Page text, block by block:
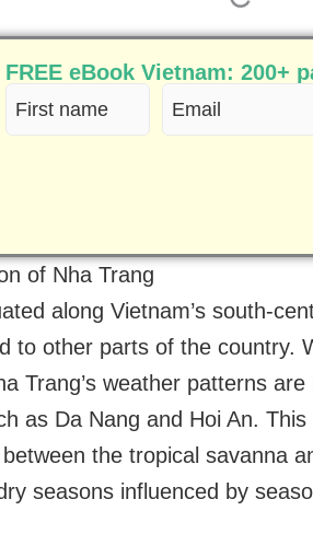
FREE eBook Vietnam: 200+
First
name
Email
(Required)
of Nha Trang
along Vietnam’s south-
to other parts of the country.
Trang’s weather patterns
as Da Nang and Hoi An.
the tropical savanna
seasons influenced by